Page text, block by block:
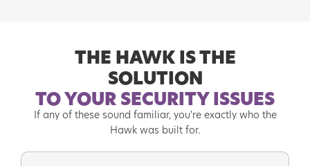
THE HAWK IS THE
SOLUTION
TO YOUR SECURITY ISSUES
If any of these sound familiar, you're exactly who the
Hawk was built for.